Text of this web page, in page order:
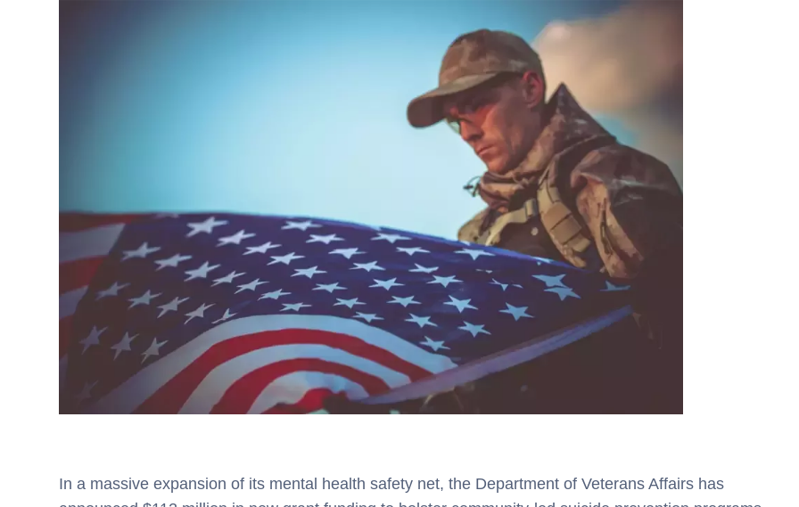
In a massive expansion of its mental health safety net, the Department of Veterans Affairs has